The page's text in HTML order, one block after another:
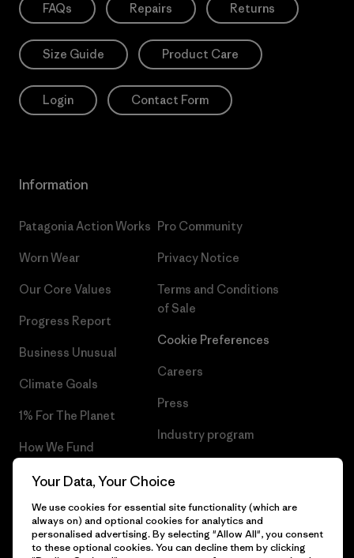
FAQs Repairs Returns
Size Guide Product Care
Login Contact Form
Information
Patagonia Action Works
Worn Wear
Our Core Values
Progress Report
Business Unusual
Climate Goals
1% For The Planet
How We Fund
Gift Cards
Find a Store
Pro Community
Privacy Notice
Terms and Conditions
of Sale
Cookie Preferences
Careers
Press
Industry program
Your Data, Your Choice
We use cookies for essential site functionality (which are
always on) and optional cookies for analytics and
personalised advertising. By selecting "Allow All", you consent
to these optional cookies. You can decline them by clicking